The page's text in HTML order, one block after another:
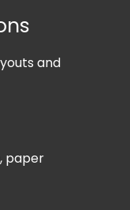
and
paper